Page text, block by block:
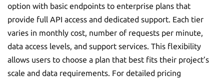
option with basic endpoints to enterprise plans that
provide full API access and dedicated support. Each tier
varies in monthly cost, number of requests per minute,
data access levels, and support services. This flexibility
allows users to choose a plan that best fits their project’s
scale and data requirements. For detailed pricing